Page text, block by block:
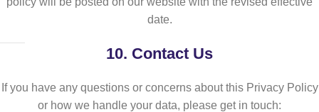
date.
10. Contact Us
If you have any questions or concerns about this Privacy Policy
or how we handle your data, please get in touch: